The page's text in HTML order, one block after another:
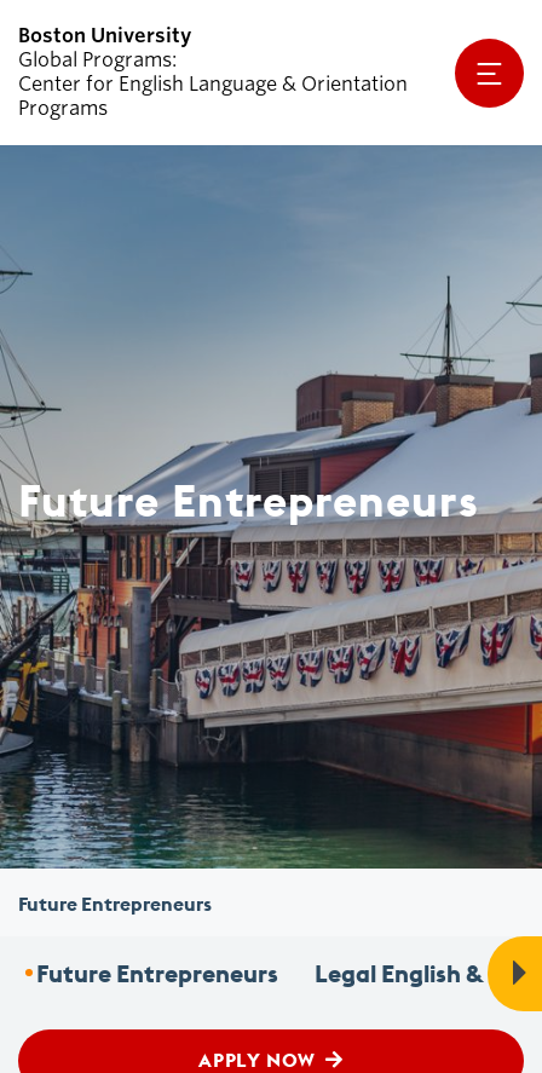
Global Programs
Center for English Language & Orientation
Programs
Why CELOP?
Future Entrepreneurs
Future Entrepreneurs
Future Entrepreneurs Legal English &
APPLY NOW